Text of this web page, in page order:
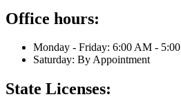
Office hours:
Monday - Friday: 6:00 AM -
Saturday: By Appointment
State Licenses: